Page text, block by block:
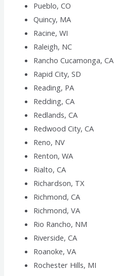
Pueblo, CO
Quincy, MA
Racine, WI
Raleigh, NC
Rancho Cucamonga, CA
Rapid City, SD
Reading, PA
Redding, CA
Redlands, CA
Redwood City, CA
Reno, NV
Renton, WA
Rialto, CA
Richardson, TX
Richmond, CA
Richmond, VA
Rio Rancho, NM
Riverside, CA
Roanoke, VA
Rochester Hills, MI